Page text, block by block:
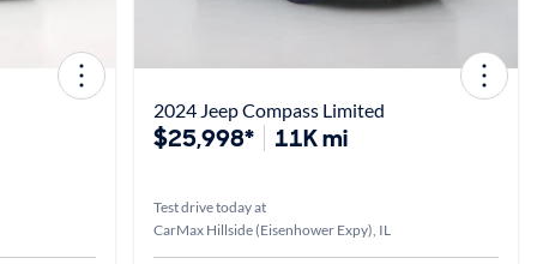
2024 Jeep Compass Limited
$25,998* 11K mi
Test drive today at
CarMax Hillside (Eisenhower Expy), IL